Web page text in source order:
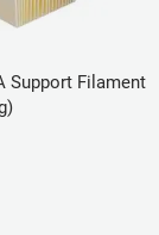
Support Filament